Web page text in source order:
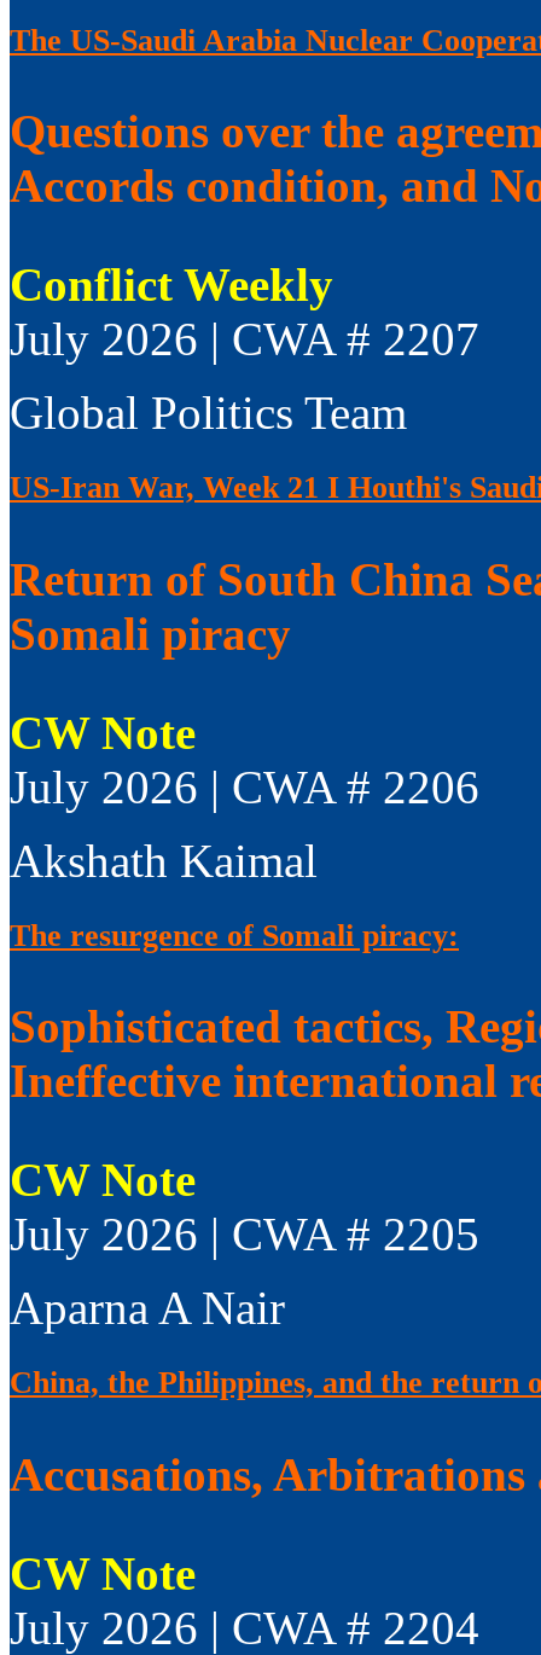
The US-Saudi Arabia Nuclear
Questions over the
Accords condition, and
Conflict Weekly
July 2026 | CWA # 2207
Global Politics Team
US-Iran War, Week 21 I Houthi's
Return of South China
Somali piracy
CW Note
July 2026 | CWA # 2206
Akshath Kaimal
The resurgence of Somali piracy:
Sophisticated tactics,
Ineffective international
CW Note
July 2026 | CWA # 2205
Aparna A Nair
China, the Philippines, and the return
Accusations,
CW Note
July 2026 | CWA # 2204